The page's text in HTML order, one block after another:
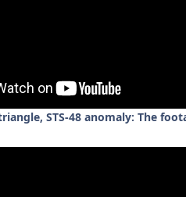
STS-48 anomaly: The